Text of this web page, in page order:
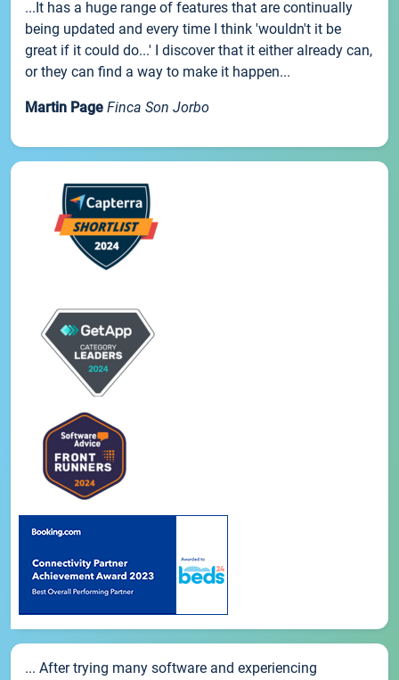
...It has a huge range of features that are continually
being updated and every time I think 'wouldn't it be
great if it could do...' I discover that it either already can,
or they can find a way to make it happen...
Martin Page Finca Son Jorbo
... After trying many software and experiencing